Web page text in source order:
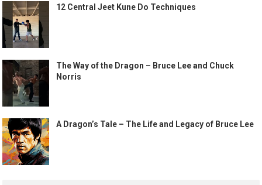
12 Central Jeet Kune Do Techniques
The Way of the Dragon – Bruce Lee and Chuck
Norris
A Dragon’s Tale – The Life and Legacy of Bruce Lee